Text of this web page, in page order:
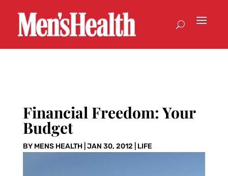
Financial Freedom: Your
Budget
BY MENS HEALTH| JAN 30, 2012 LIFE